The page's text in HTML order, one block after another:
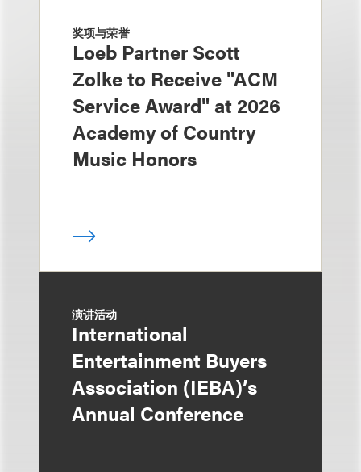
奖项与荣誉
Loeb Partner Scott
Zolke to Receive "ACM
Service Award" at 2026
Academy of Country
Music Honors
演讲活动
International
Entertainment Buyers
Association (IEBA)’s
Annual Conference